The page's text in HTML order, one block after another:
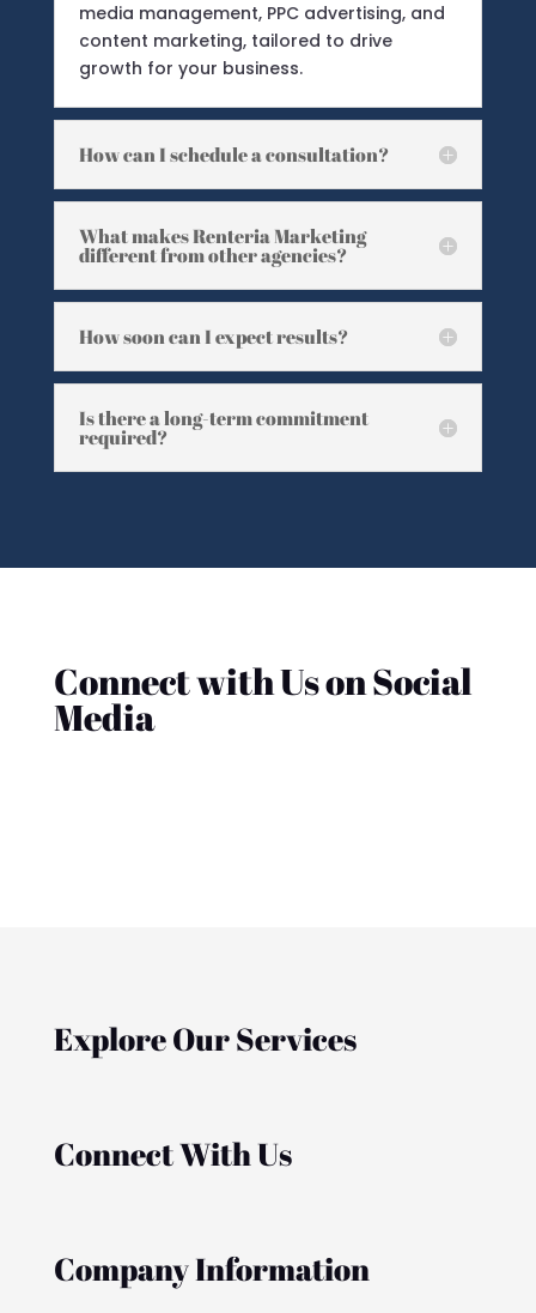
media management, PPC advertising, and
content marketing, tailored to drive
growth for your business.
How can I schedule a consultation?
What makes Renteria Marketing
different from other agencies?
How soon can I expect results?
Is there a long-term commitment
required?
Connect with Us on Social
Media
Explore Our Services
Connect With Us
Company Information